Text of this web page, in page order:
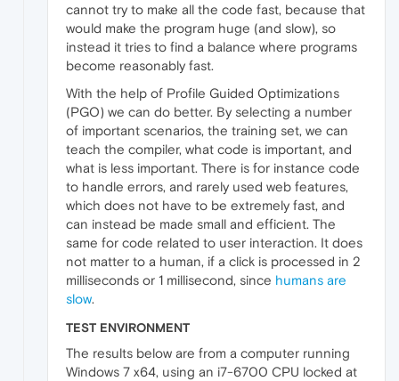
cannot try to make all the code fast, because that
would make the program huge (and slow), so
instead it tries to find a balance where programs
become reasonably fast.
With the help of Profile Guided Optimizations
(PGO) we can do better. By selecting a number
of important scenarios, the training set, we can
teach the compiler, what code is important, and
what is less important. There is for instance code
to handle errors, and rarely used web features,
which does not have to be extremely fast, and
can instead be made small and efficient. The
same for code related to user interaction. It does
not matter to a human, if a click is processed in 2
milliseconds or 1 millisecond, since humans are
slow.
TEST ENVIRONMENT
The results below are from a computer running
Windows 7 x64, using an i7-6700 CPU locked at